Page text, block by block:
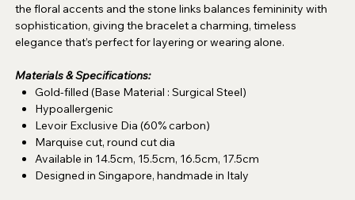
the floral accents and the stone links balances femininity with
sophistication, giving the bracelet a charming, timeless
elegance that’s perfect for layering or wearing alone.
Materials & Specifications:
Gold-filled (Base Material : Surgical Steel)
Hypoallergenic
Levoir Exclusive Dia (60% carbon)
Marquise cut, round cut dia
Available in 14.5cm, 15.5cm, 16.5cm, 17.5cm
Designed in Singapore, handmade in Italy